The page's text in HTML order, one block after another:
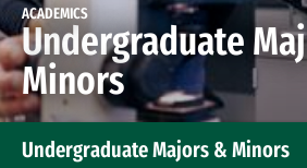
ACADEMICS
Undergraduate
Minors
Undergraduate Majors & Minors